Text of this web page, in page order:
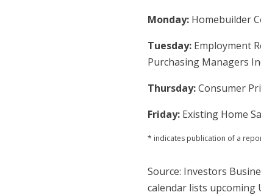
Monday: Homebuilder
Tuesday: Employment
Purchasing Managers
Thursday:Consumer
Friday: Existing Home
* indicates publication of a
Source: Investors
calendar lists upcoming